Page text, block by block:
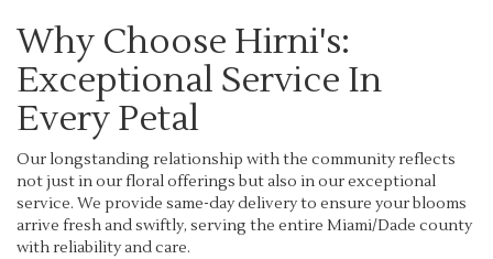
Why Choose Hirni's:
Exceptional Service In
Every Petal
Our longstanding relationship with the community reflects
not just in our floral offerings but also in our exceptional
service. We provide same-day delivery to ensure your blooms
arrive fresh and swiftly, serving the entire Miami/Dade county
with reliability and care.